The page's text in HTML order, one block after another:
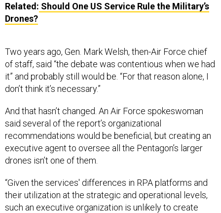
Related: Should One US Service Rule the Military’s
Drones?
Two years ago, Gen. Mark Welsh, then-Air Force chief
of staff, said “the debate was contentious when we had
it” and probably still would be. “For that reason alone, I
don’t think it’s necessary.”
And that hasn’t changed. An Air Force spokeswoman
said several of the report’s organizational
recommendations would be beneficial, but creating an
executive agent to oversee all the Pentagon’s larger
drones isn’t one of them.
“Given the services' differences in RPA platforms and
their utilization at the strategic and operational levels,
such an executive organization is unlikely to create